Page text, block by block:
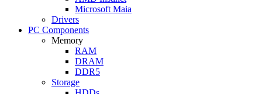
Microsoft Maia
Drivers
PC Components
Memory
RAM
DRAM
DDR5
Storage